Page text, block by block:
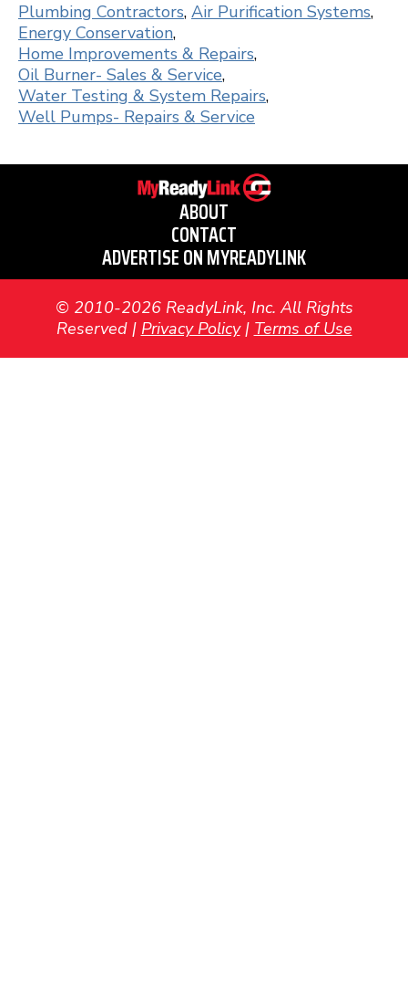
Plumbing Contractors, Air Purification Systems,
Energy Conservation,
Home Improvements & Repairs,
Oil Burner- Sales & Service,
Water Testing & System Repairs,
Well Pumps- Repairs & Service
ABOUT
CONTACT
ADVERTISE ON MYREADYLINK
© 2010-2026 ReadyLink, Inc. All Rights
Reserved | Privacy Policy| Terms of Use